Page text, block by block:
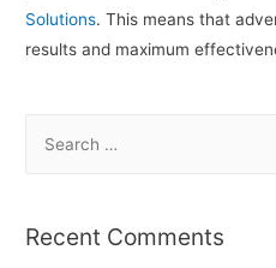
Solutions. This means that
results and maximum
rRecent Comments